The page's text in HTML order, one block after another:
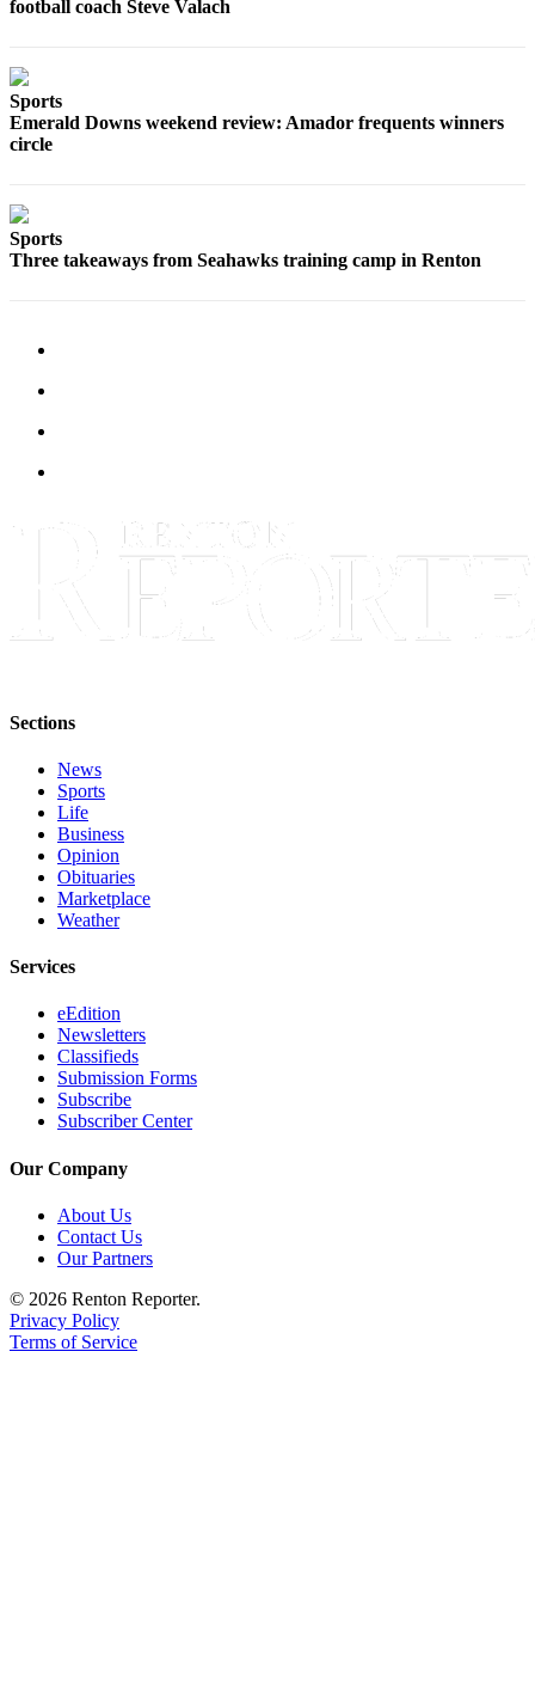
Sections
Us
Forms
football coach Steve Valach
Sports
Emerald Downs weekend review: Amador frequents winners
circle
Sports
Three takeaways from Seahawks training camp in Renton
Sections
News
Sports
Life
Business
Opinion
Obituaries
Marketplace
Weather
Services
eEdition
Newsletters
Classifieds
Submission Forms
Subscribe
Subscriber Center
Our Company
About Us
Contact Us
Our Partners
© 2026 Renton Reporter.
Privacy Policy
Terms of Service